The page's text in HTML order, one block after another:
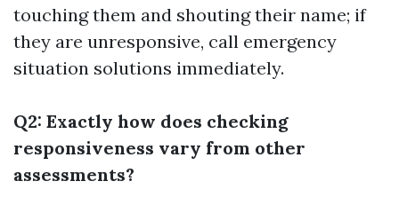
touching them and shouting their name; if
they are unresponsive, call emergency
situation solutions immediately.
Q2: Exactly how does checking
responsiveness vary from other
assessments?